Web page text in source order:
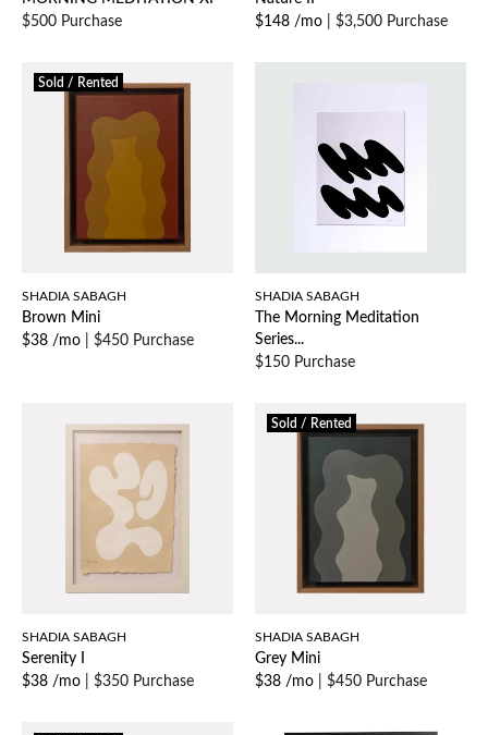
$500 Purchase
$148 /mo
$3,500 Purchase
Sold / Rented
SHADIA SABAGH
Brown Mini
$38 /mo
$450 Purchase
SHADIA SABAGH
The Morning Meditation
Series...
$150 Purchase
SHADIA SABAGH
Serenity I
$38 /mo
$350 Purchase
Sold / Rented
SHADIA SABAGH
Grey Mini
$38 /mo
$450 Purchase